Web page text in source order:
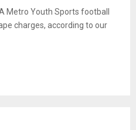
A Metro Youth Sports football
charges, according to our